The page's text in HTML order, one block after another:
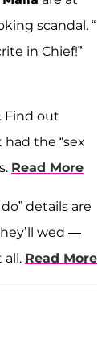
scandal. “
in Chief!”
Find out
had the “sex
Read More
do” details are
wed —
Read More